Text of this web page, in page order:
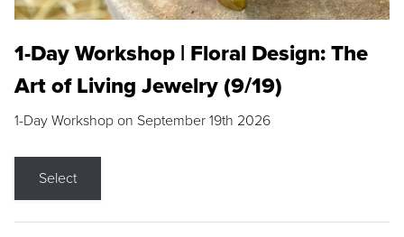
1-Day Workshop | Floral Design: The
Art of Living Jewelry (9/19)
1-Day Workshop on September 19th 2026
Select